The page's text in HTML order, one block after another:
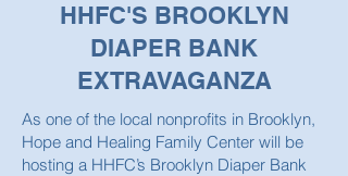
HHFC'S BROOKLYN
DIAPER BANK
EXTRAVAGANZA
As one of the local nonprofits in Brooklyn,
Hope and Healing Family Center will be
hosting a HHFC’s Brooklyn Diaper Bank